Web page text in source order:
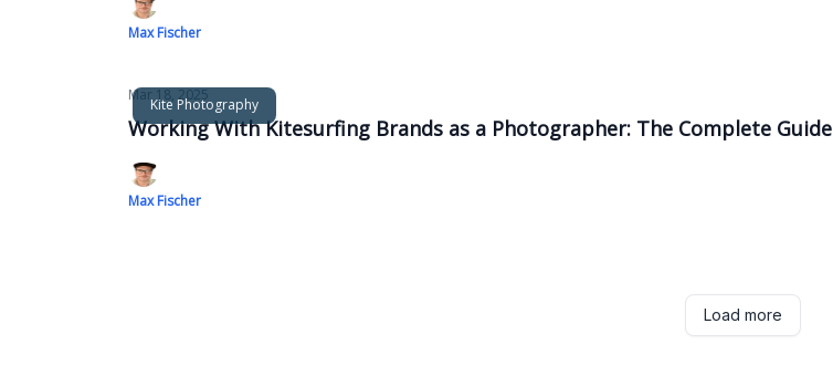
Max Fischer
Kite Photography
Mar 18, 2025
Working With Kitesurfing Brands as a Photographer: The Complete Guide
Max Fischer
Load more